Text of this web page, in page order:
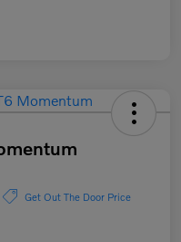
Get Out The Door Price